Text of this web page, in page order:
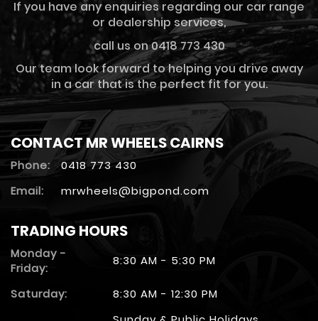
If you have any enquiries regarding our car range
or dealership services,
call us on 0418 773 430
Our team look forward to helping you drive away
in a car that is the perfect fit for you.
CONTACT MR WHEELS CAIRNS
Phone:
0418 773 430
Email:
mrwheels@bigpond.com
TRADING HOURS
Monday -
Friday:
8:30 AM - 5:30 PM
Saturday:
8:30 AM - 12:30 PM